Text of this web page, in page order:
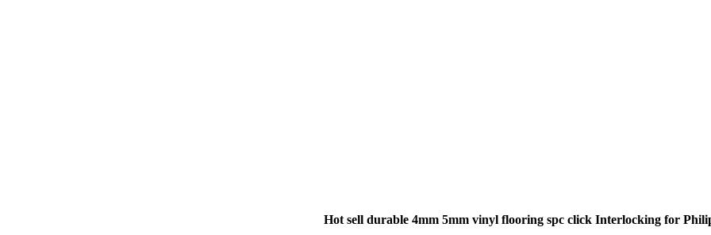
Hot sell durable 4mm 5mm vinyl flooring spc click Interlocking for